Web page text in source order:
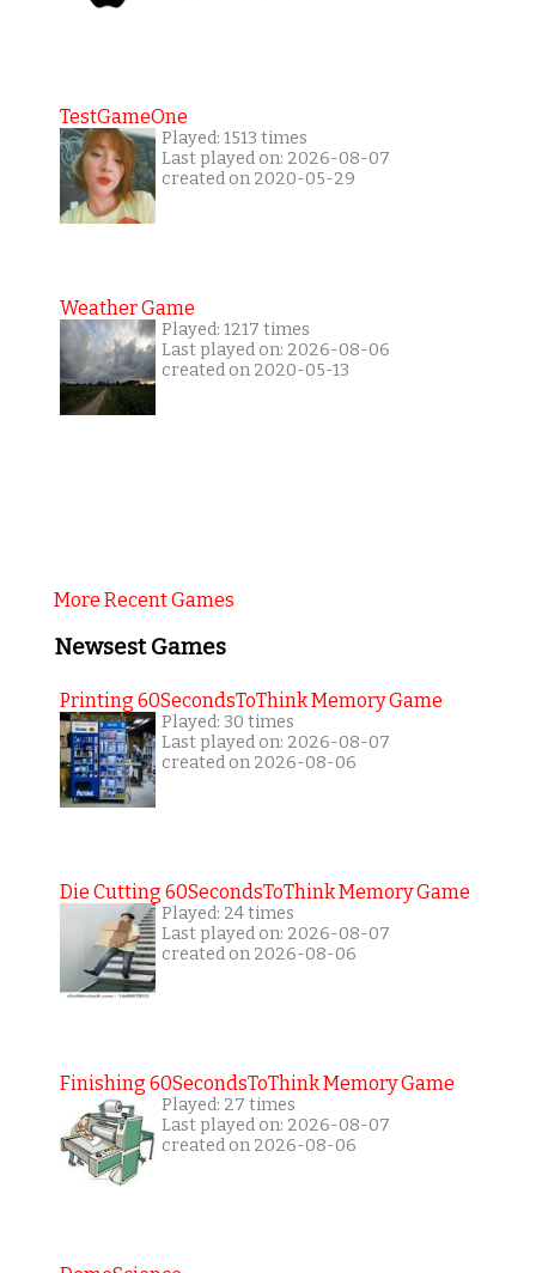
TestGameOne
Played: 1513 times
Last played on: 2026-08-07
created on 2020-05-29
Weather Game
Played: 1217 times
Last played on: 2026-08-06
created on 2020-05-13
More Recent Games
Newsest Games
Printing 60SecondsToThink Memory Game
Played: 30 times
Last played on: 2026-08-07
created on 2026-08-06
Die Cutting 60SecondsToThink Memory Game
Played: 24 times
Last played on: 2026-08-07
created on 2026-08-06
Finishing 60SecondsToThink Memory Game
Played: 27 times
Last played on: 2026-08-07
created on 2026-08-06